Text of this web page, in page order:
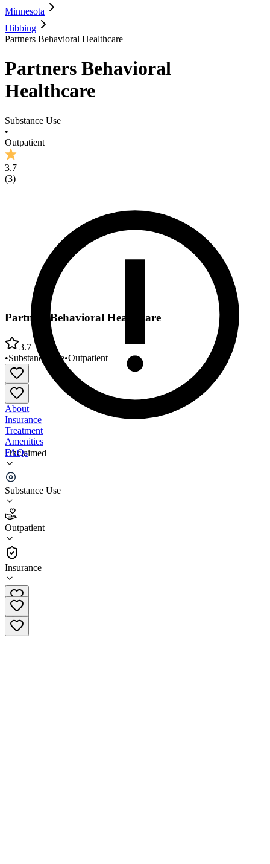
Minnesota
Hibbing
Partners Behavioral Healthcare
Partners Behavioral
Healthcare
Substance Use
•
Outpatient
3.7
(3)
Unclaimed
Substance Use
Outpatient
Insurance
Partners Behavioral Healthcare
3.7
•Substance Use•Outpatient
About
Insurance
Treatment
Amenities
FAQs
Partners Behavioral Healthcare
3.7
(3)
•
Outpatient
888-648-7652